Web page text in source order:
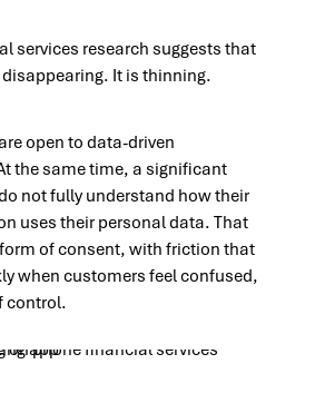
services research suggests that
It is thinning.
open to data-driven
the same time, a significant
not fully understand how their
uses their personal data. That
of consent, with friction that
when customers feel confused,
control.